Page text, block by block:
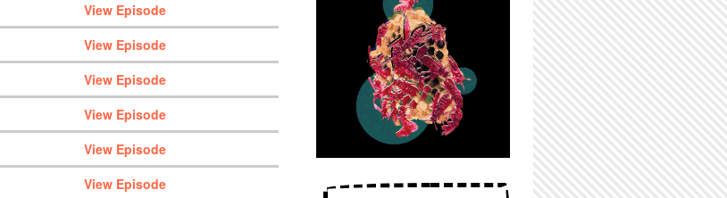
View Episode
View Episode
View Episode
View Episode
View Episode
View Episode